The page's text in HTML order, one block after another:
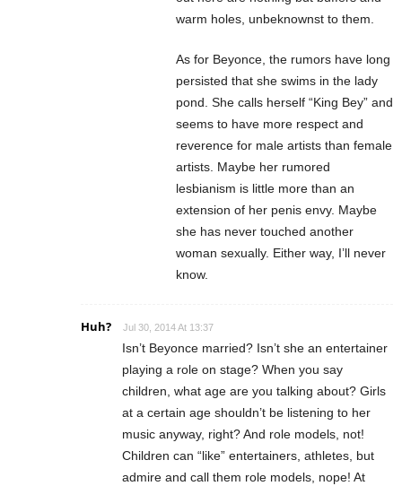
warm holes, unbeknownst to them.
As for Beyonce, the rumors have long
persisted that she swims in the lady
pond. She calls herself “King Bey” and
seems to have more respect and
reverence for male artists than female
artists. Maybe her rumored
lesbianism is little more than an
extension of her penis envy. Maybe
she has never touched another
woman sexually. Either way, I’ll never
know.
Huh? Jul 30, 2014 At 13:37
Isn’t Beyonce married? Isn’t she an entertainer
playing a role on stage? When you say
children, what age are you talking about? Girls
at a certain age shouldn’t be listening to her
music anyway, right? And role models, not!
Children can “like” entertainers, athletes, but
admire and call them role models, nope! At